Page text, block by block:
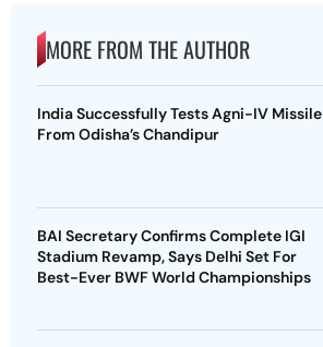
MORE FROM THE AUTHOR
India Successfully Tests Agni-IV Missile
From Odisha’s Chandipur
BAI Secretary Confirms Complete IGI
Stadium Revamp, Says Delhi Set For
Best-Ever BWF World Championships